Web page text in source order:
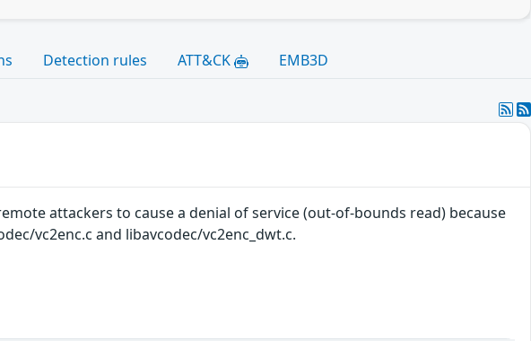
Detection rules ATT&CK EMB3D
attackers to cause a denial of service (out-of-bounds read) because
vc2enc.c and libavcodec/vc2enc_dwt.c.